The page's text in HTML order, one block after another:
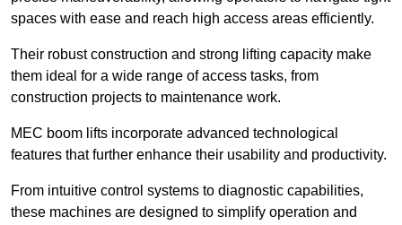
spaces with ease and reach high access areas efficiently.
Their robust construction and strong lifting capacity make
them ideal for a wide range of access tasks, from
construction projects to maintenance work.
MEC boom lifts incorporate advanced technological
features that further enhance their usability and productivity.
From intuitive control systems to diagnostic capabilities,
these machines are designed to simplify operation and